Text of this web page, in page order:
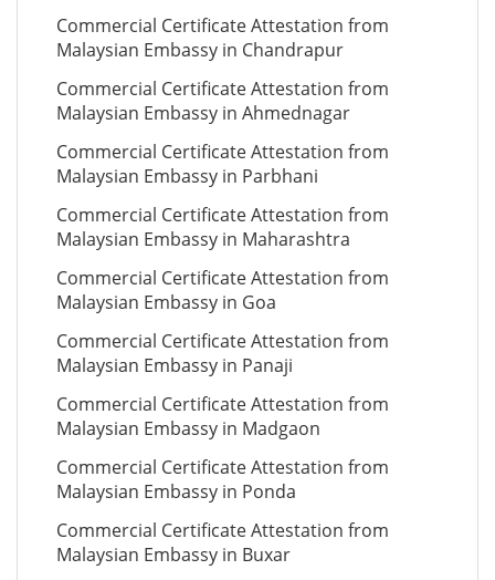
Commercial Certificate Attestation from
Malaysian Embassy in Chandrapur
Commercial Certificate Attestation from
Malaysian Embassy in Ahmednagar
Commercial Certificate Attestation from
Malaysian Embassy in Parbhani
Commercial Certificate Attestation from
Malaysian Embassy in Maharashtra
Commercial Certificate Attestation from
Malaysian Embassy in Goa
Commercial Certificate Attestation from
Malaysian Embassy in Panaji
Commercial Certificate Attestation from
Malaysian Embassy in Madgaon
Commercial Certificate Attestation from
Malaysian Embassy in Ponda
Commercial Certificate Attestation from
Malaysian Embassy in Buxar